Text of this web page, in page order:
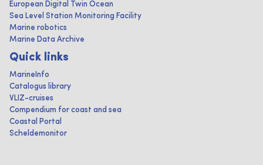
European Digital Twin Ocean
Sea Level Station Monitoring Facility
Marine robotics
Marine Data Archive
Quick links
MarineInfo
Catalogus library
VLIZ-cruises
Compendium for coast and sea
Coastal Portal
Scheldemonitor